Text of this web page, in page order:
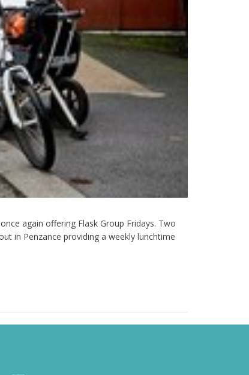
again offering Flask Group Fridays. Two
in Penzance providing a weekly lunchtime